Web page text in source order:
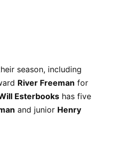
season, including
River Freeman for
Esterbooks has five
and junior Henry